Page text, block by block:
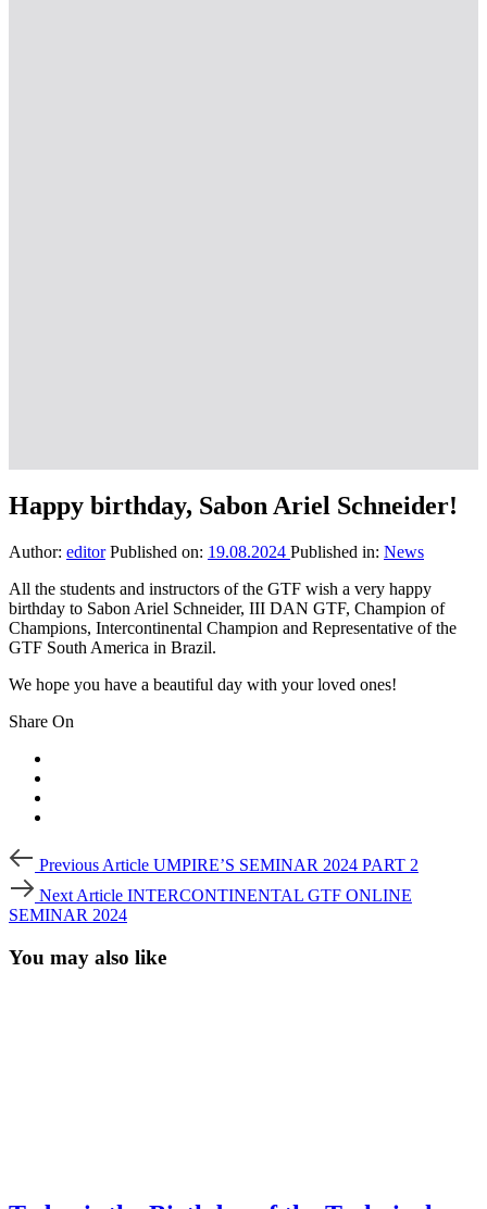
Happy birthday, Sabon Ariel Schneider!
Author: editor Published on: 19.08.2024 Published in: News
All the students and instructors of the GTF wish a very happy
birthday to Sabon Ariel Schneider, III DAN GTF, Champion of
Champions, Intercontinental Champion and Representative of the
GTF South America in Brazil.
We hope you have a beautiful day with your loved ones!
Share On
Post
navigation
Article
Previous Article UMPIRE’S SEMINAR 2024 PART 2
Article
Next Article INTERCONTINENTAL GTF ONLINE
SEMINAR 2024
You may also like